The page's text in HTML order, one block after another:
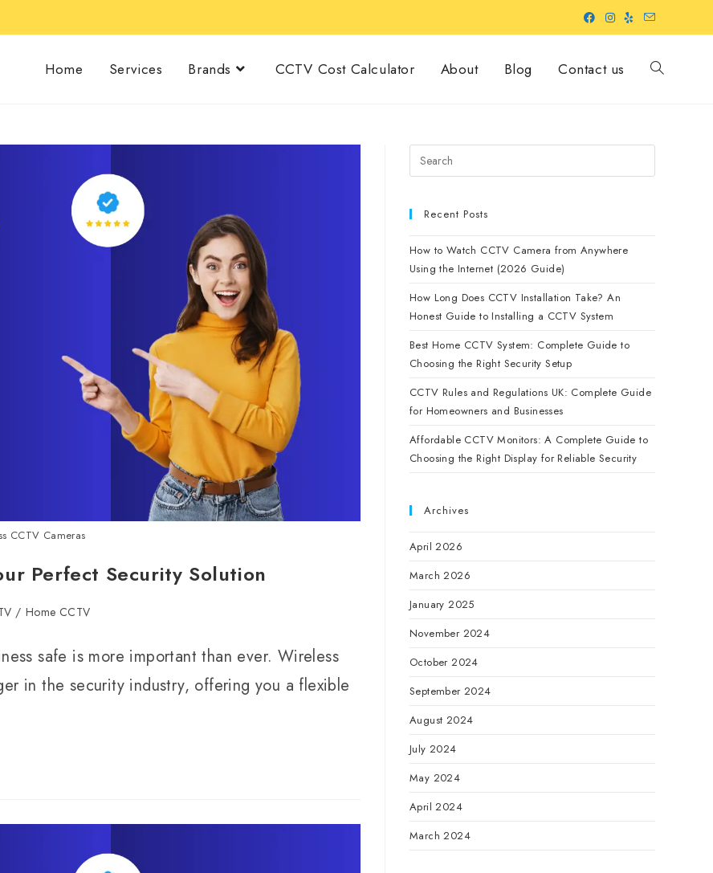
Home Services Brands CCTV Cost Calculator About Blog Contact us
CCTV Cameras
Perfect Security Solution
/ Home CCTV
safe is more important than ever. Wireless
in the security industry, offering you a flexible
Recent Posts
How to Watch CCTV Camera from Anywhere
Using the Internet (2026 Guide)
How Long Does CCTV Installation Take? An
Honest Guide to Installing a CCTV System
Best Home CCTV System: Complete Guide to
Choosing the Right Security Setup
CCTV Rules and Regulations UK: Complete Guide
for Homeowners and Businesses
Affordable CCTV Monitors: A Complete Guide to
Choosing the Right Display for Reliable Security
Archives
April 2026
March 2026
January 2025
November 2024
October 2024
September 2024
August 2024
July 2024
May 2024
April 2024
March 2024